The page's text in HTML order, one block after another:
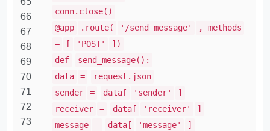
66
67
68
69
70
71
72
73
conn.close()
@app
.route( '/send_message'
, methods
=
[ 'POST'
])
def
send_message():
data
=
request.json
sender
= data[ 'sender'
]
receiver
= data[ 'receiver'
]
message
= data[ 'message'
]